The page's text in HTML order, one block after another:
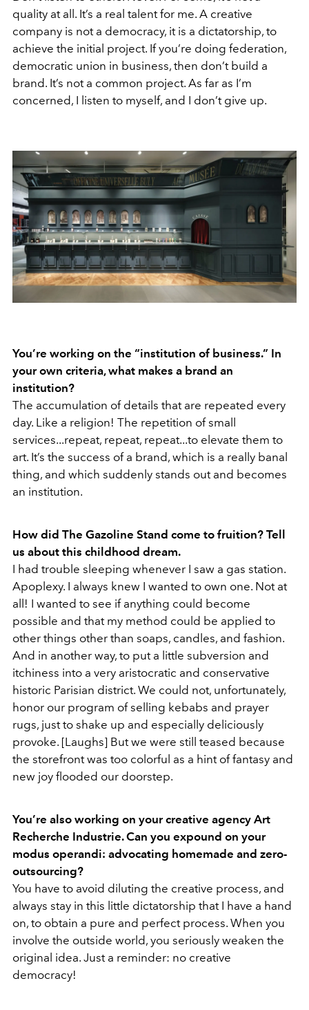
quality at all. It’s a real talent for me. A creative
company is not a democracy, it is a dictatorship, to
achieve the initial project. If you’re doing federation,
democratic union in business, then don’t build a
brand. It’s not a common project. As far as I’m
concerned, I listen to myself, and I don’t give up.
You’re working on the “institution of business.” In
your own criteria, what makes a brand an
institution?
The accumulation of details that are repeated every
day. Like a religion! The repetition of small
services...repeat, repeat, repeat...to elevate them to
art. It’s the success of a brand, which is a really banal
thing, and which suddenly stands out and becomes
an institution.
How did The Gazoline Stand come to fruition? Tell
us about this childhood dream.
I had trouble sleeping whenever I saw a gas station.
Apoplexy. I always knew I wanted to own one. Not at
all! I wanted to see if anything could become
possible and that my method could be applied to
other things other than soaps, candles, and fashion.
And in another way, to put a little subversion and
itchiness into a very aristocratic and conservative
historic Parisian district. We could not, unfortunately,
honor our program of selling kebabs and prayer
rugs, just to shake up and especially deliciously
provoke. [Laughs] But we were still teased because
the storefront was too colorful as a hint of fantasy and
new joy flooded our doorstep.
You’re also working on your creative agency Art
Recherche Industrie. Can you expound on your
modus operandi: advocating homemade and zero-
outsourcing?
You have to avoid diluting the creative process, and
always stay in this little dictatorship that I have a hand
on, to obtain a pure and perfect process. When you
involve the outside world, you seriously weaken the
original idea. Just a reminder: no creative
democracy!